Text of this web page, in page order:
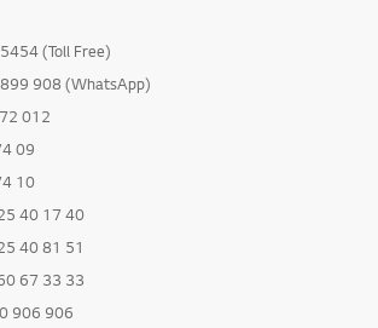
(Toll Free)
908 (WhatsApp)
012
09
10
40 17 40
40 81 51
67 33 33
906 906